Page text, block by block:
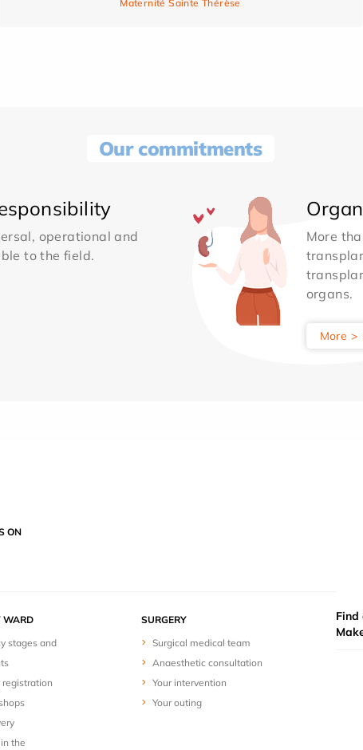
Maternité Sainte Thérèse
Our commitments
operational and
to the field.
More
organs.
More >
ON
WARD
stages and
registration
the
SURGERY
Surgical medical team
Anaesthetic consultation
Your intervention
Your outing
Find